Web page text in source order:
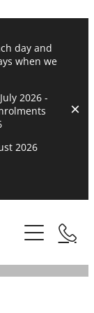
day and
when we
2026 -
2026